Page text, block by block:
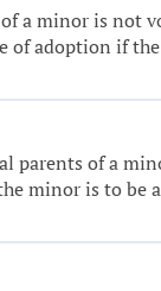
a minor is not
of adoption if
parents of a
minor is to be